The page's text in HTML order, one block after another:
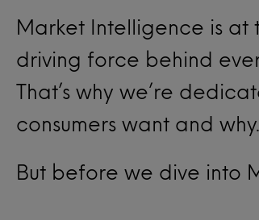
Market Intelligence is
driving force behind
That’s why we’re
consumers want and why.
But before we dive into